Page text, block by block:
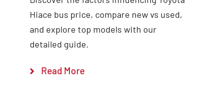
Hiace bus price, compare new vs used,
and explore top models with our
detailed guide.
Read More